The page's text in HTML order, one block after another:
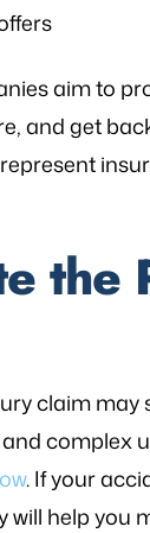
aim to
and get
the
claim
complex
. If your
help you